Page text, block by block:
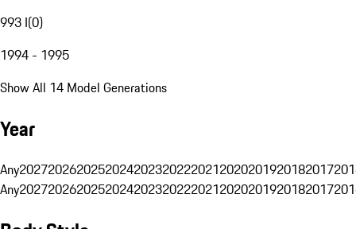
993 I(0)
1994 - 1995
Show All 14 Model Generations
Year
Any20272026202520242023202220212020201920182017
Any20272026202520242023202220212020201920182017